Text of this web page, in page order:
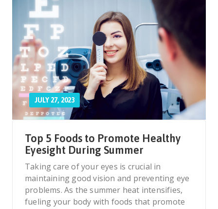
JULY 27, 2023
Top 5 Foods to Promote Healthy
Eyesight During Summer
Taking care of your eyes is crucial in
maintaining good vision and preventing eye
problems. As the summer heat intensifies,
fueling your body with foods that promote